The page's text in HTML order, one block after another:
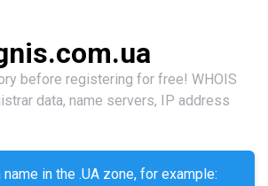
before registering for free! WHOIS
data, name servers, IP address
in the .UA zone, for example: